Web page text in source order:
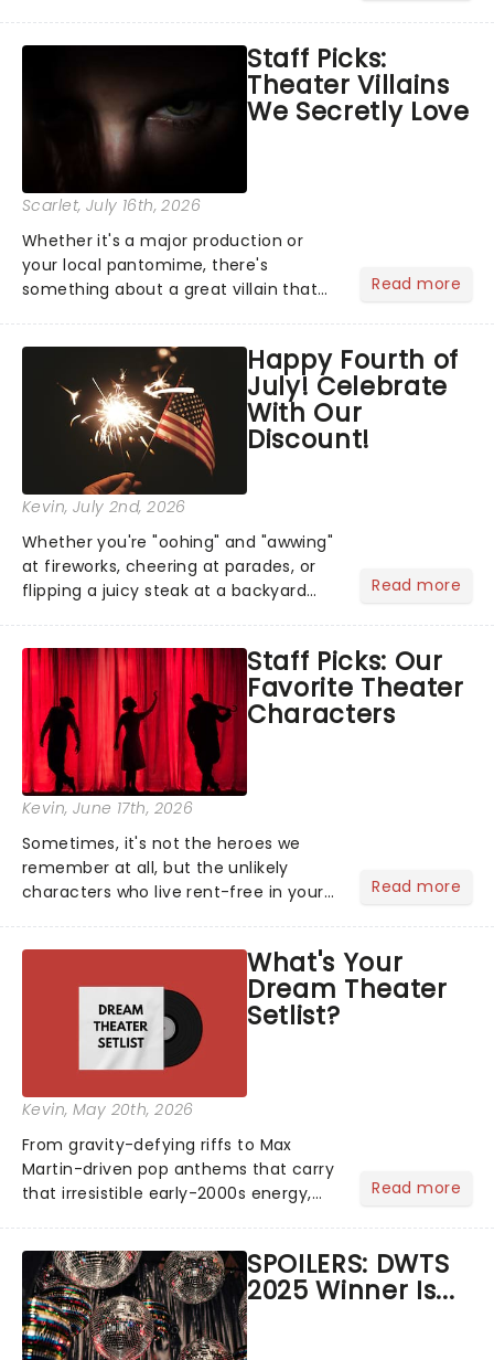
Normal, there's no place like home on
the Broadway stage for Aaron...
Staff Picks:
Theater Villains
We Secretly Love
Scarlet, July 16th, 2026
Whether it's a major production or
your local pantomime, there's
something about a great villain that
step into the spotlight, you know
you're in for a show....
Read more
Happy Fourth of
July! Celebrate
With Our
Discount!
Kevin, July 2nd, 2026
Whether you're "oohing" and "awwing"
at fireworks, cheering at parades, or
flipping a juicy steak at a backyard
got an endless selection of live
entertainment to keep the...
Read more
Staff Picks: Our
Favorite Theater
Characters
Kevin, June 17th, 2026
Sometimes, it's not the heroes we
remember at all, but the unlikely
characters who live rent-free in your
stage character they love the most -
who's yours?...
Read more
What's Your
Dream Theater
Setlist?
Kevin, May 20th, 2026
From gravity-defying riffs to Max
Martin-driven pop anthems that carry
that irresistible early-2000s energy,
Read more
SPOILERS: DWTS
2025 Winner Is...